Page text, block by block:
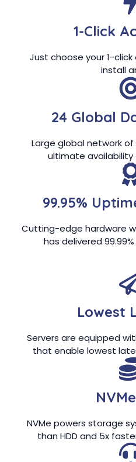
1-Click
Just choose your 1-
install
24 Global
Large global network
ultimate
99.95%
Cutting-edge hardware
has delivered
Lowest
Servers are equipped
that enable lowest
NVMe powers storage
than HDD and 5x